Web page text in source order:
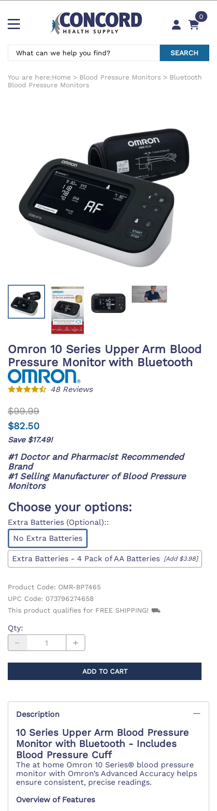
0
SEARCH
You are here:Home > Blood Pressure Monitors > Bluetooth
Blood Pressure Monitors
Omron 10 Series Upper Arm Blood
Pressure Monitor with Bluetooth
48Reviews
$99.99
$82.50
Save $17.49!
#1 Doctor and Pharmacist Recommended
Brand
#1 Selling Manufacturer of Blood Pressure
Monitors
Choose your options:
Extra Batteries (Optional)::
No Extra Batteries
Extra Batteries - 4 Pack of AA Batteries [Add $3.98]
Product Code: OMR-BP7465
UPC Code: 073796274658
This product qualifies for FREE SHIPPING! ⛟
Qty:
ADD TO CART
Description
10 Series Upper Arm Blood Pressure
Monitor with Bluetooth - Includes
Blood Pressure Cuff
The at home Omron 10 Series® blood pressure
monitor with Omron’s Advanced Accuracy helps
ensure consistent, precise readings.
Overview of Features